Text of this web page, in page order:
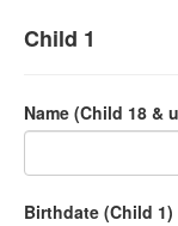
Child 1
Name (Child 18 &
Birthdate (Child 1)